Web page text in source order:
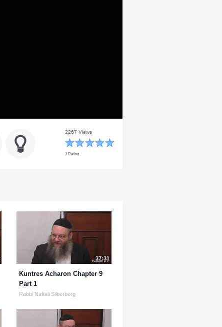
2267 Views
1 Rating
37:31
Kuntres Acharon Chapter 9
Part 1
Rabbi Naftali Silberberg